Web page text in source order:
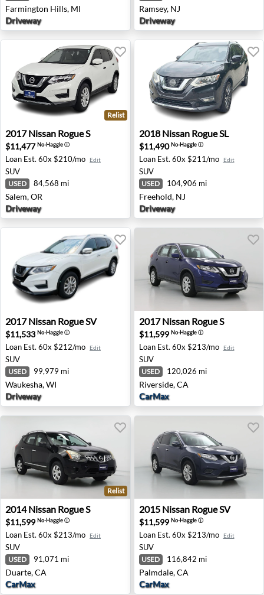
Farmington Hills, MI
Driveway
Ramsey, NJ
Driveway
2017 Nissan Rogue S - Salem, OR
Relist
2017 Nissan Rogue S
$11,477No-Haggleⓘ
Loan Est. 60x $210/mo Edit
SUV
USED 84,568 mi
Salem, OR
Driveway
2018 Nissan Rogue SL -
2018 Nissan Rogue SL
$11,490No-Haggleⓘ
Loan Est. 60x $211/mo Edit
SUV
USED 104,906 mi
Freehold, NJ
Driveway
2017 Nissan Rogue SV - Waukesha, WI
2017 Nissan Rogue SV
$11,533 No-Haggleⓘ
Loan Est. 60x $212/mo Edit
SUV
USED 99,979 mi
Waukesha, WI
Driveway
2017 Nissan Rogue S -
2017 Nissan Rogue S
$11,599 No-Haggleⓘ
Loan Est. 60x $213/mo Edit
SUV
USED 120,026 mi
Riverside, CA
CarMax
2014 Nissan Rogue S - Duarte, CA
Relist
2014 Nissan Rogue S
$11,599 No-Haggleⓘ
Loan Est. 60x $213/mo Edit
SUV
USED 91,071 mi
Duarte, CA
CarMax
2015 Nissan Rogue SV -
2015 Nissan Rogue SV
$11,599 No-Haggleⓘ
Loan Est. 60x $213/mo Edit
SUV
USED 116,842 mi
Palmdale, CA
CarMax